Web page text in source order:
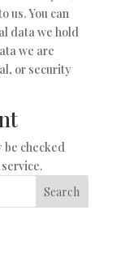
us. You can
data we hold
we are
or security
be checked
Search